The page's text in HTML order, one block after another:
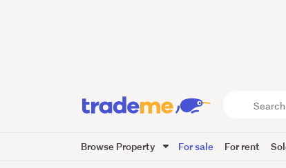
Trade
Browse Property For sale For rent
35Images Video